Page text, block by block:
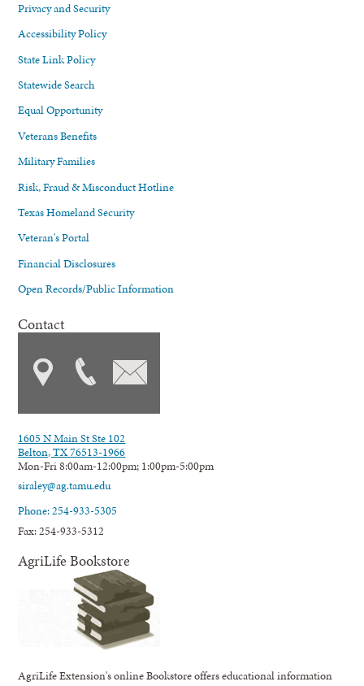
Privacy and Security
Accessibility Policy
State Link Policy
Statewide Search
Equal Opportunity
Veterans Benefits
Military Families
Risk, Fraud & Misconduct Hotline
Texas Homeland Security
Veteran's Portal
Financial Disclosures
Open Records/Public Information
Contact
1605 N Main St Ste 102
Belton, TX 76513-1966
Mon-Fri 8:00am-12:00pm; 1:00pm-5:00pm
siraley@ag.tamu.edu
Phone: 254-933-5305
Fax: 254-933-5312
AgriLife Bookstore
AgriLife Extension's online Bookstore offers educational information